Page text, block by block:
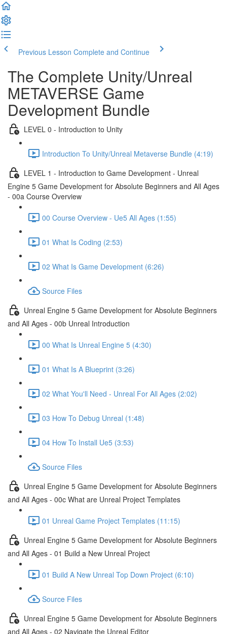
Previous Lesson Complete and Continue
The Complete Unity/Unreal
METAVERSE Game
Development Bundle
LEVEL 0 - Introduction to Unity
Introduction To Unity/Unreal Metaverse Bundle (4:19)
LEVEL 1 - Introduction to Game Development - Unreal
Engine 5 Game Development for Absolute Beginners and All Ages
- 00a Course Overview
00 Course Overview - Ue5 All Ages (1:55)
01 What Is Coding (2:53)
02 What Is Game Development (6:26)
Source Files
Unreal Engine 5 Game Development for Absolute Beginners
and All Ages - 00b Unreal Introduction
00 What Is Unreal Engine 5 (4:30)
01 What Is A Blueprint (3:26)
02 What You'll Need - Unreal For All Ages (2:02)
03 How To Debug Unreal (1:48)
04 How To Install Ue5 (3:53)
Source Files
Unreal Engine 5 Game Development for Absolute Beginners
and All Ages - 00c What are Unreal Project Templates
01 Unreal Game Project Templates (11:15)
Unreal Engine 5 Game Development for Absolute Beginners
and All Ages - 01 Build a New Unreal Project
01 Build A New Unreal Top Down Project (6:10)
Source Files
Unreal Engine 5 Game Development for Absolute Beginners
and All Ages - 02 Navigate the Unreal Editor